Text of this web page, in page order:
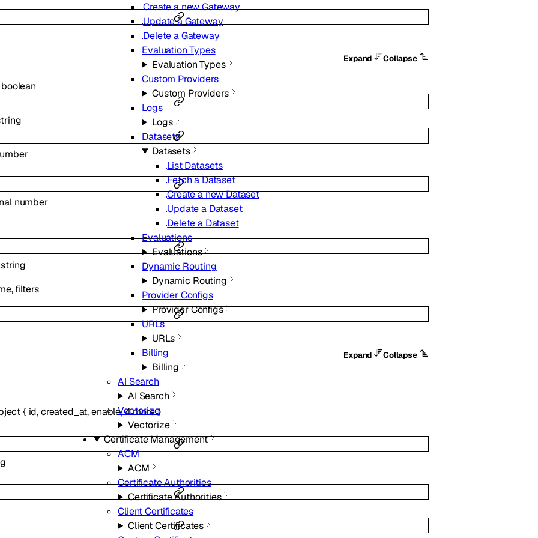
Create a new Gateway
Update a Gateway
Delete a Gateway
Evaluation Types
Evaluation Types
Custom Providers
Custom Providers
Logs
Logs
Datasets
Datasets
List Datasets
Fetch a Dataset
Create a new Dataset
Update a Dataset
Delete a Dataset
Evaluations
Evaluations
Dynamic Routing
Dynamic Routing
Provider Configs
Provider Configs
URLs
URLs
Billing
Billing
AI Search
AI Search
Vectorize
Vectorize
Certificate Management
ACM
ACM
Certificate Authorities
Certificate Authorities
Client Certificates
Client Certificates
Expand
Collapse
boolean
number
string
filters
Expand Collapse
{ id,created_at,enable,4more}